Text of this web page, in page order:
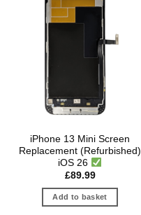
iPhone 13 Mini Screen
Replacement (Refurbished)
iOS 26
£89.99
Add to basket